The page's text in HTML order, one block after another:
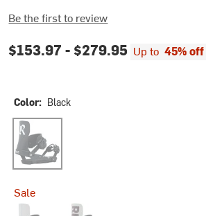
Be the first to review
$153.97 - $279.95 Up to 45% off
Color: Black
Black
Sale
Dust
Sage